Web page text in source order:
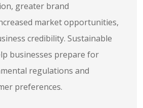
greater brand
market opportunities,
credibility. Sustainable
businesses prepare for
regulations and
preferences.